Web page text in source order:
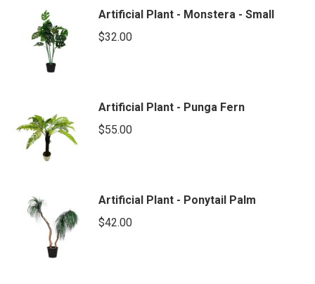
Artificial Plant - Monstera - Small
$32.00
Artificial Plant - Punga Fern
$55.00
Artificial Plant - Ponytail Palm
$42.00